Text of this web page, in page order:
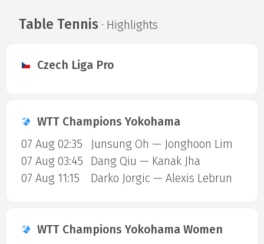
Table Tennis · Highlights
Czech Liga Pro
WTT Champions Yokohama
07 Aug 02:35
Junsung Oh — Jonghoon Lim
07 Aug 03:45
Dang Qiu — Kanak Jha
07 Aug 11:15
Darko Jorgic — Alexis Lebrun
WTT Champions Yokohama Women